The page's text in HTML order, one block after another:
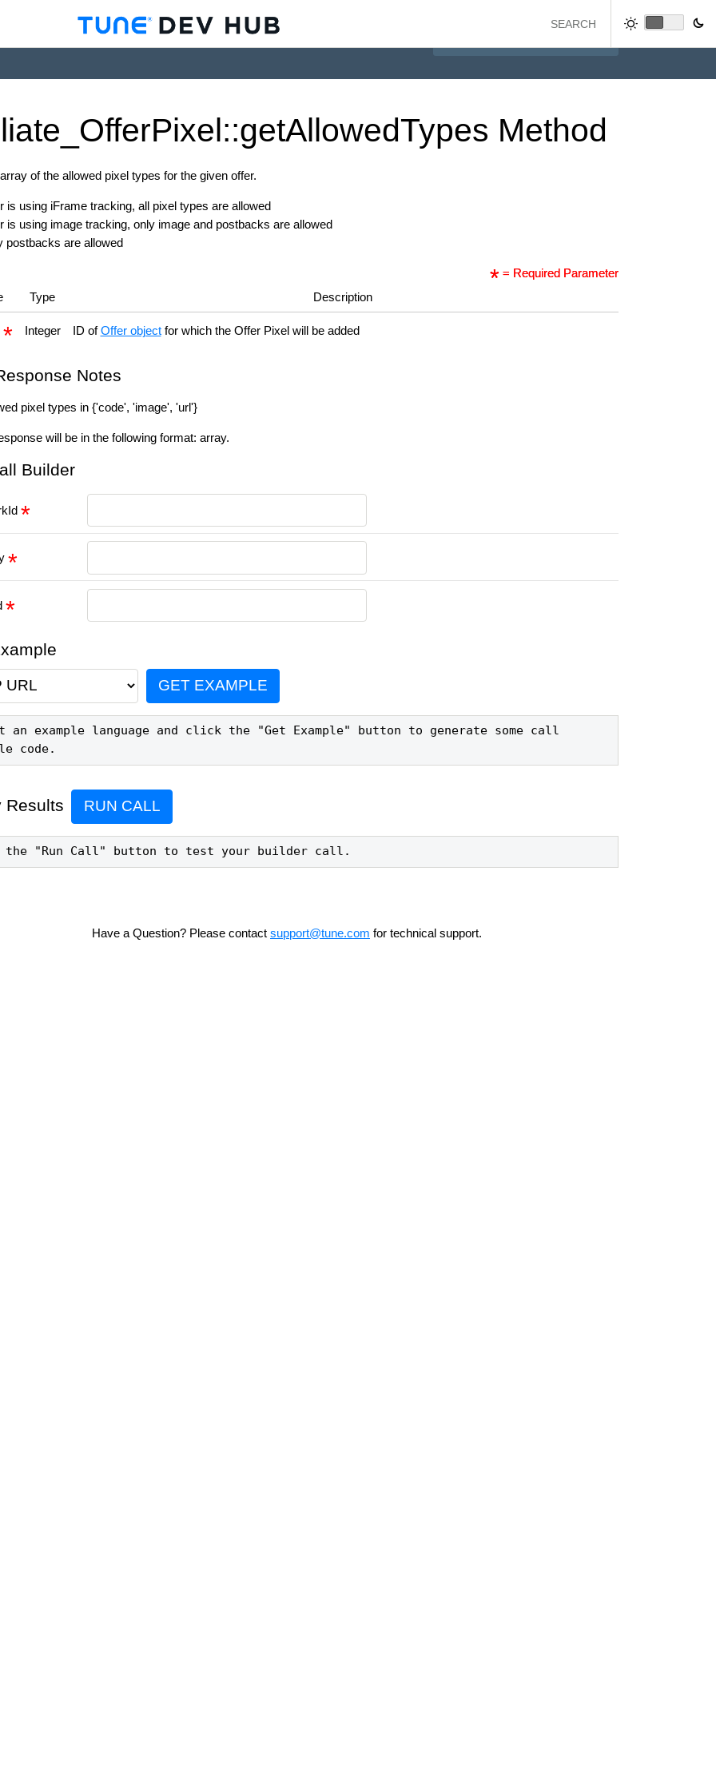
OfferPixel::getAllowedTypes Method
of the allowed pixel types for the given offer.
is using iFrame tracking, all pixel types are allowed
is using image tracking, only image and postbacks are allowed
postbacks are allowed
= Required Parameter
Type Description
Integer ID ofOffer objectfor which the Offer Pixel will be added
Notes
pixel types in {'code', 'image', 'url'}
will be in the following format: array.
Builder
GET EXAMPLE
an example language and click the "Get Example" button to generate some call
code.
Results RUN CALL
the "Run Call" button to test your builder call.
Have a Question? Please contact support@tune.com for technical support.